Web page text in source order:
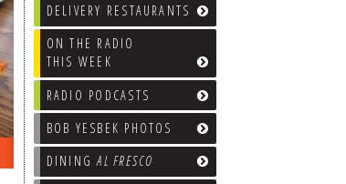
DELIVERY RESTAURANTS
ON THE RADIO
THIS WEEK
RADIO PODCASTS
BOB YESBEK PHOTOS
DININGAL FRESCO
ON THE RADIO LAST WEEK…